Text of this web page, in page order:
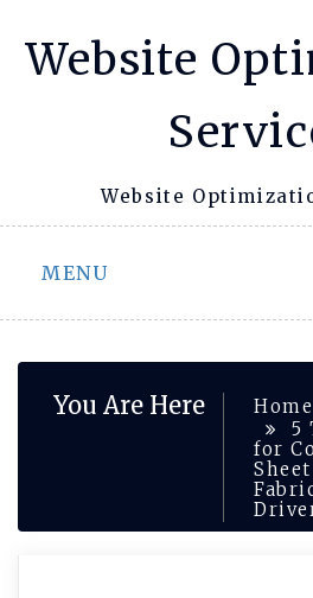
Website
Website
MENU
You Are Here Home
5
for